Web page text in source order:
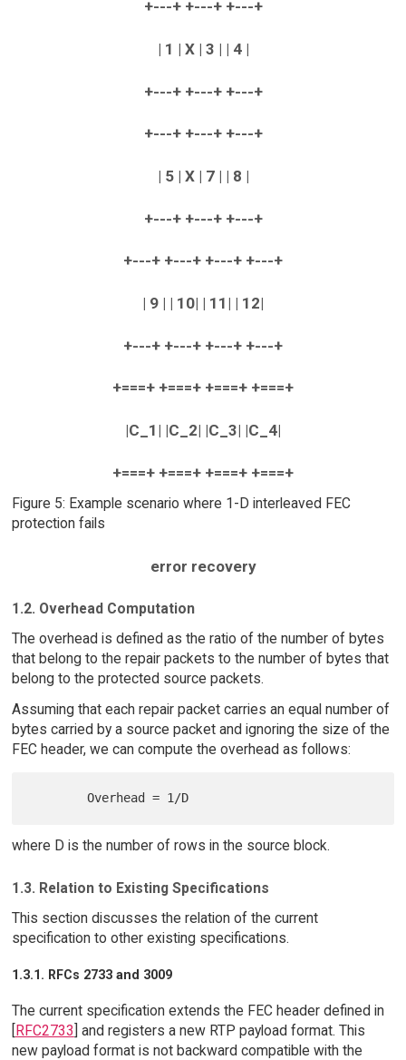
+---+ +---+ +---+
| 1 | X | 3 | | 4 |
+---+ +---+ +---+
+---+ +---+ +---+
| 5 | X | 7 | | 8 |
+---+ +---+ +---+
+---+ +---+ +---+ +---+
| 9 | | 10| | 11| | 12|
+---+ +---+ +---+ +---+
+===+ +===+ +===+ +===+
|C_1| |C_2| |C_3| |C_4|
+===+ +===+ +===+ +===+
Figure 5: Example scenario where 1-D interleaved FEC
protection fails
error recovery
1.2. Overhead Computation
The overhead is defined as the ratio of the number of bytes
that belong to the repair packets to the number of bytes that
belong to the protected source packets.
Assuming that each repair packet carries an equal number of
bytes carried by a source packet and ignoring the size of the
FEC header, we can compute the overhead as follows:
where D is the number of rows in the source block.
1.3. Relation to Existing Specifications
This section discusses the relation of the current
specification to other existing specifications.
1.3.1. RFCs 2733 and 3009
The current specification extends the FEC header defined in
[RFC2733] and registers a new RTP payload format. This
new payload format is not backward compatible with the